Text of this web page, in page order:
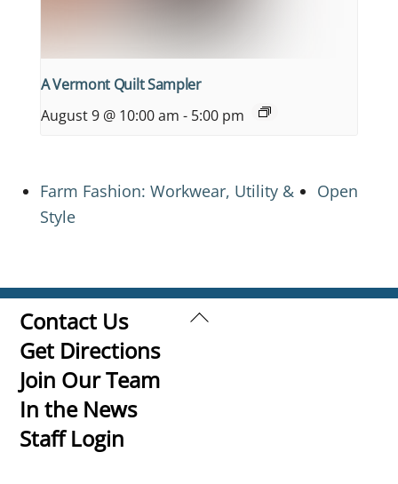
A Vermont Quilt Sampler
August 9 @ 10:00 am - 5:00 pm
Farm Fashion: Workwear, Utility &
Style
Open
Back
Contact Us
Get Directions
Join Our Team
In the News
Staff Login